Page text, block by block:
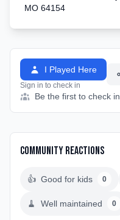
MO 64154
I Played Here
Sign in to check in
Be the first to check in
Community Reactions
👍 Good for kids 0
🧹 Well maintained 0